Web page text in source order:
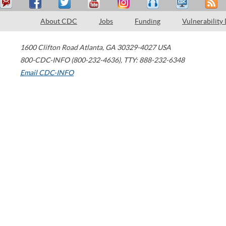
About CDC Jobs Funding Vulnerability
1600 Clifton Road Atlanta, GA 30329-4027 USA
800-CDC-INFO (800-232-4636), TTY: 888-232-6348
Email CDC-INFO